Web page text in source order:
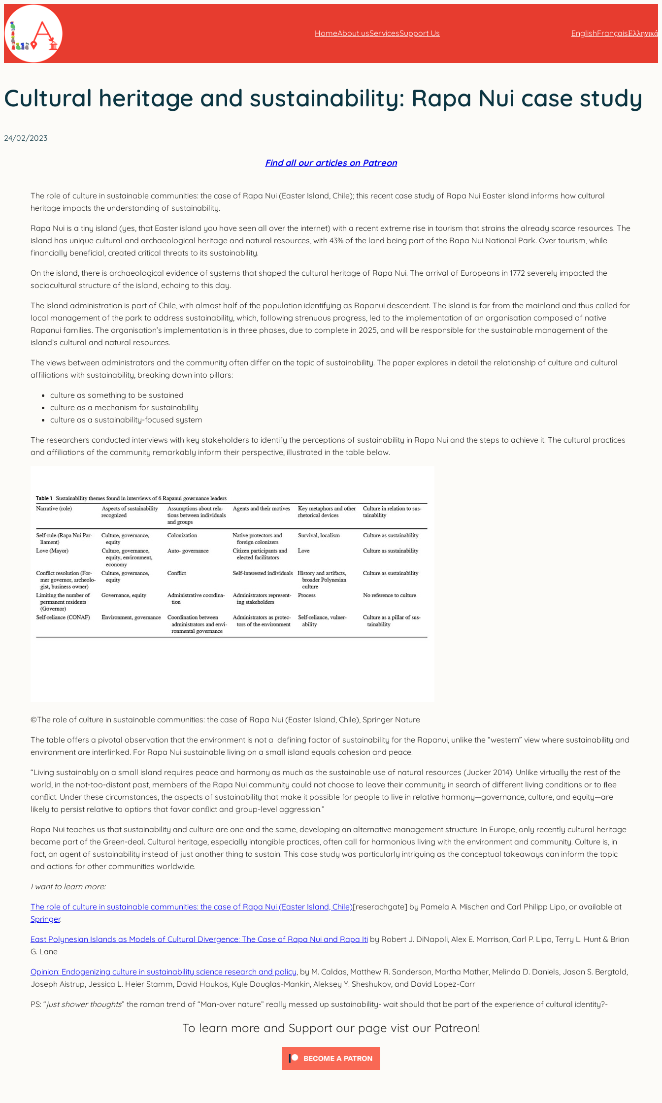
Skip
to
content
HomeAbout usServicesSupport Us EnglishFrançaisΕλληνικά
Cultural heritage and sustainability: Rapa Nui case study
24/02/2023
Find all our articles on Patreon
The role of culture in sustainable communities: the case of Rapa Nui (Easter Island, Chile); this recent case study of Rapa Nui Easter island informs how cultural
heritage impacts the understanding of sustainability.
Rapa Nui is a tiny island (yes, that Easter island you have seen all over the internet) with a recent extreme rise in tourism that strains the already scarce resources. The
island has unique cultural and archaeological heritage and natural resources, with 43% of the land being part of the Rapa Nui National Park. Over tourism, while
financially beneficial, created critical threats to its sustainability.
On the island, there is archaeological evidence of systems that shaped the cultural heritage of Rapa Nui. The arrival of Europeans in 1772 severely impacted the
sociocultural structure of the island, echoing to this day.
The island administration is part of Chile, with almost half of the population identifying as Rapanui descendent. The island is far from the mainland and thus called for
local management of the park to address sustainability, which, following strenuous progress, led to the implementation of an organisation composed of native
Rapanui families. The organisation’s implementation is in three phases, due to complete in 2025, and will be responsible for the sustainable management of the
island’s cultural and natural resources.
The views between administrators and the community often differ on the topic of sustainability. The paper explores in detail the relationship of culture and cultural
affiliations with sustainability, breaking down into pillars:
culture as something to be sustained
culture as a mechanism for sustainability
culture as a sustainability-focused system
The researchers conducted interviews with key stakeholders to identify the perceptions of sustainability in Rapa Nui and the steps to achieve it. The cultural practices
and affiliations of the community remarkably inform their perspective, illustrated in the table below.
©The role of culture in sustainable communities: the case of Rapa Nui (Easter Island, Chile), Springer Nature
The table offers a pivotal observation that the environment is not a defining factor of sustainability for the Rapanui, unlike the “western” view where sustainability and
environment are interlinked. For Rapa Nui sustainable living on a small island equals cohesion and peace.
“Living sustainably on a small island requires peace and harmony as much as the sustainable use of natural resources (Jucker 2014). Unlike virtually the rest of the
world, in the not-too-distant past, members of the Rapa Nui community could not choose to leave their community in search of different living conditions or to ﬂee
conﬂict. Under these circumstances, the aspects of sustainability that make it possible for people to live in relative harmony—governance, culture, and equity—are
likely to persist relative to options that favor conﬂict and group-level aggression.”
Rapa Nui teaches us that sustainability and culture are one and the same, developing an alternative management structure. In Europe, only recently cultural heritage
became part of the Green-deal. Cultural heritage, especially intangible practices, often call for harmonious living with the environment and community. Culture is, in
fact, an agent of sustainability instead of just another thing to sustain. This case study was particularly intriguing as the conceptual takeaways can inform the topic
and actions for other communities worldwide.
I want to learn more:
The role of culture in sustainable communities: the case of Rapa Nui (Easter Island, Chile)[reserachgate] by Pamela A. Mischen and Carl Philipp Lipo, or available at
Springer.
East Polynesian Islands as Models of Cultural Divergence: The Case of Rapa Nui and Rapa Itiby Robert J. DiNapoli, Alex E. Morrison, Carl P. Lipo, Terry L. Hunt & Brian
G. Lane
Opinion: Endogenizing culture in sustainability science research and policy, by M. Caldas, Matthew R. Sanderson, Martha Mather, Melinda D. Daniels, Jason S. Bergtold,
Joseph Aistrup, Jessica L. Heier Stamm, David Haukos, Kyle Douglas-Mankin, Aleksey Y. Sheshukov, and David Lopez-Carr
PS: “just shower thoughts” the roman trend of “Man-over nature” really messed up sustainability- wait should that be part of the experience of cultural identity?-
To learn more and Support our page vist our Patreon!